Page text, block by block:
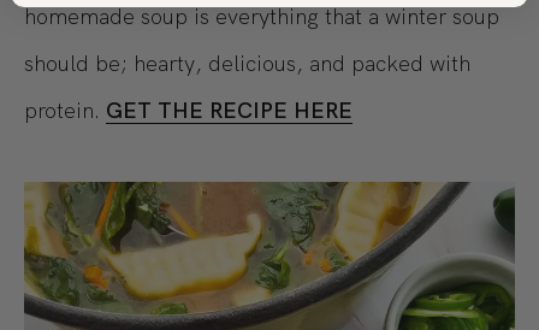
homemade soup is everything that a winter soup
should be; hearty, delicious, and packed with
protein. GET THE RECIPE HERE